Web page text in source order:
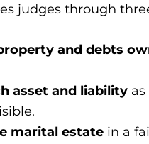
judges through
and debts
asset and liability
marital estate in a